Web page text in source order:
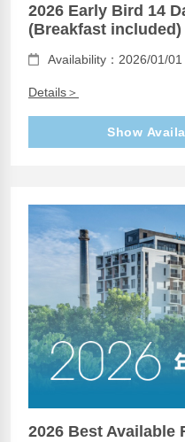
2026 Early Bird 14
(Breakfast included)
Availability：2026/01/
Details＞
Show
2026 Best Available